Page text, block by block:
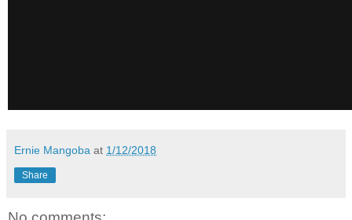
Ernie Mangoba at 1/12/2018
Share